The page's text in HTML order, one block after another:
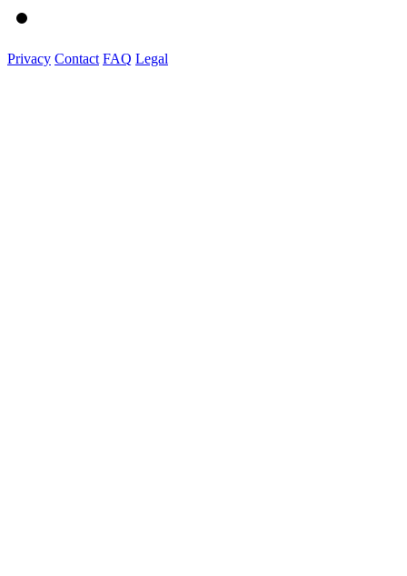
Privacy Contact FAQ Legal